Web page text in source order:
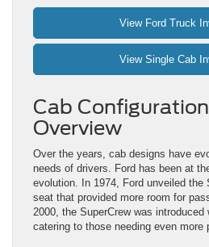
View Ford Truck
View Single Cab
Cab
Overview
Over the years, cab designs have
needs of drivers. Ford has been at
evolution. In 1974, Ford unveiled the
seat that provided more room for
2000, the SuperCrew was introduced
catering to those needing even more